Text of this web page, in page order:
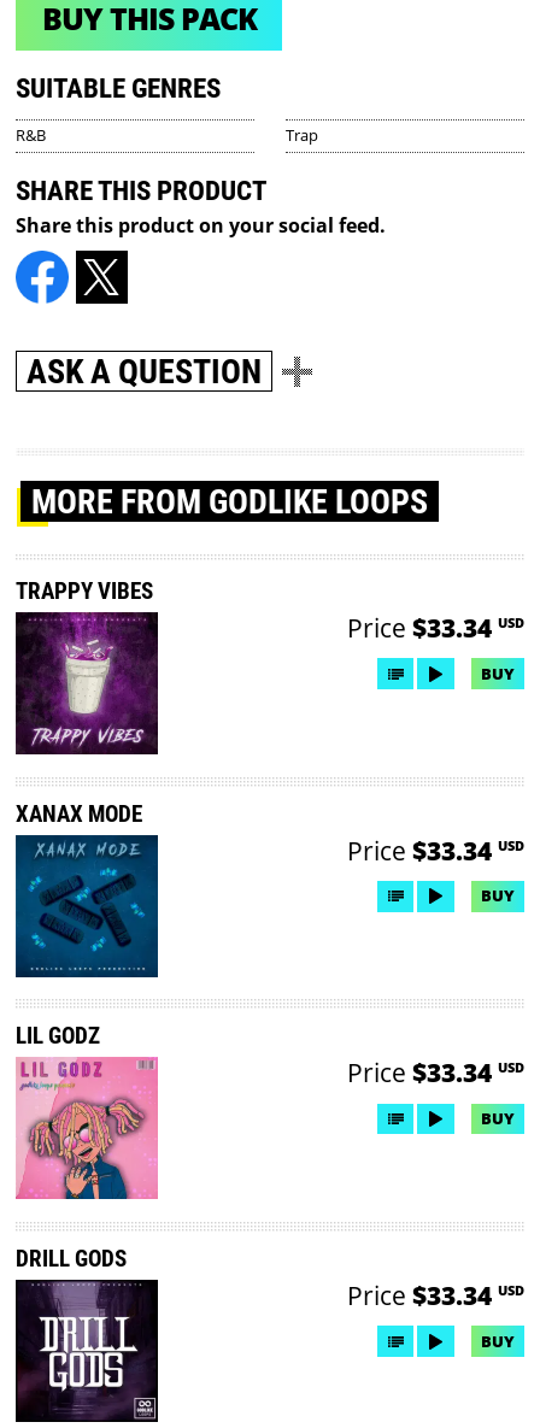
BUY THIS PACK
SUITABLE GENRES
R&B Trap
SHARE THIS PRODUCT
Share this product on your social feed.
ASK A QUESTION
MORE FROM GODLIKE LOOPS
TRAPPY VIBES
Price $33.34 USD
BUY
XANAX MODE
Price $33.34 USD
BUY
LIL GODZ
Price $33.34 USD
BUY
DRILL GODS
Price $33.34 USD
BUY